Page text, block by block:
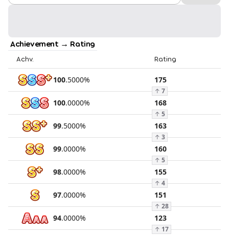
Achievement → Rating
Achv. Rating
100.5000% 175
↑ 7
100.0000% 168
↑ 5
99.5000% 163
↑ 3
99.0000% 160
↑ 5
98.0000% 155
↑ 4
97.0000% 151
↑ 28
94.0000% 123
↑ 17